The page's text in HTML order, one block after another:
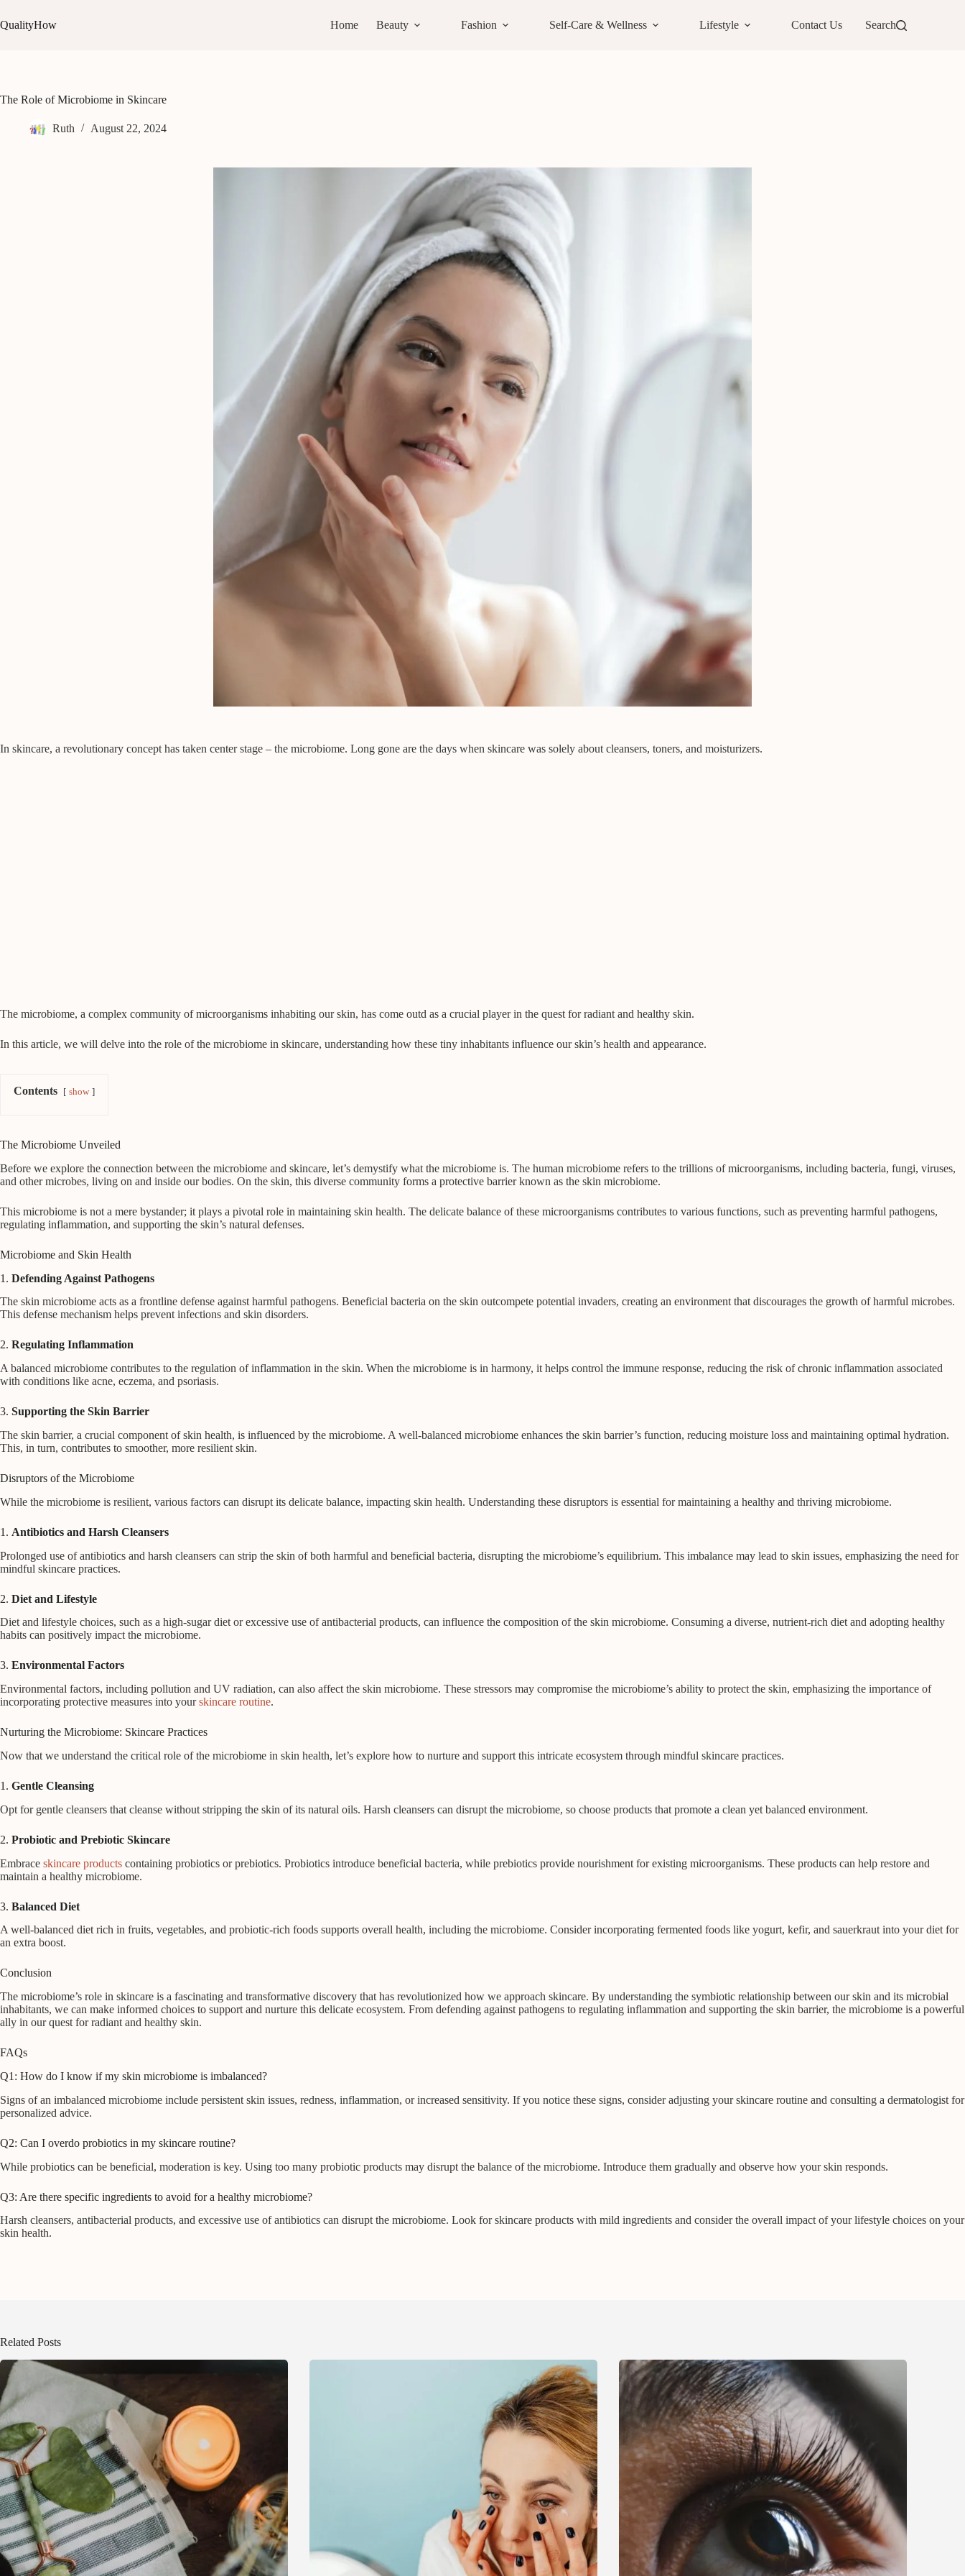
to
content
QualityHow Home Beauty Fashion Self-Care & Wellness Lifestyle Contact Us Search
The Role of Microbiome in Skincare
Ruth August 22, 2024
In skincare, a revolutionary concept has taken center stage – the microbiome. Long gone are the days when skincare was solely about cleansers, toners, and moisturizers.
The microbiome, a complex community of microorganisms inhabiting our skin, has come outd as a crucial player in the quest for radiant and healthy skin.
In this article, we will delve into the role of the microbiome in skincare, understanding how these tiny inhabitants influence our skin’s health and appearance.
Contents show
The Microbiome Unveiled
Before we explore the connection between the microbiome and skincare, let’s demystify what the microbiome is. The human microbiome refers to the trillions of microorganisms, including bacteria, fungi, viruses,
and other microbes, living on and inside our bodies. On the skin, this diverse community forms a protective barrier known as the skin microbiome.
This microbiome is not a mere bystander; it plays a pivotal role in maintaining skin health. The delicate balance of these microorganisms contributes to various functions, such as preventing harmful pathogens,
regulating inflammation, and supporting the skin’s natural defenses.
Microbiome and Skin Health
1. Defending Against Pathogens
The skin microbiome acts as a frontline defense against harmful pathogens. Beneficial bacteria on the skin outcompete potential invaders, creating an environment that discourages the growth of harmful microbes.
This defense mechanism helps prevent infections and skin disorders.
2. Regulating Inflammation
A balanced microbiome contributes to the regulation of inflammation in the skin. When the microbiome is in harmony, it helps control the immune response, reducing the risk of chronic inflammation associated
with conditions like acne, eczema, and psoriasis.
3. Supporting the Skin Barrier
The skin barrier, a crucial component of skin health, is influenced by the microbiome. A well-balanced microbiome enhances the skin barrier’s function, reducing moisture loss and maintaining optimal hydration.
This, in turn, contributes to smoother, more resilient skin.
Disruptors of the Microbiome
While the microbiome is resilient, various factors can disrupt its delicate balance, impacting skin health. Understanding these disruptors is essential for maintaining a healthy and thriving microbiome.
1. Antibiotics and Harsh Cleansers
Prolonged use of antibiotics and harsh cleansers can strip the skin of both harmful and beneficial bacteria, disrupting the microbiome’s equilibrium. This imbalance may lead to skin issues, emphasizing the need for
mindful skincare practices.
2. Diet and Lifestyle
Diet and lifestyle choices, such as a high-sugar diet or excessive use of antibacterial products, can influence the composition of the skin microbiome. Consuming a diverse, nutrient-rich diet and adopting healthy
habits can positively impact the microbiome.
3. Environmental Factors
Environmental factors, including pollution and UV radiation, can also affect the skin microbiome. These stressors may compromise the microbiome’s ability to protect the skin, emphasizing the importance of
incorporating protective measures into yourskincare routine.
Nurturing the Microbiome: Skincare Practices
Now that we understand the critical role of the microbiome in skin health, let’s explore how to nurture and support this intricate ecosystem through mindful skincare practices.
1. Gentle Cleansing
Opt for gentle cleansers that cleanse without stripping the skin of its natural oils. Harsh cleansers can disrupt the microbiome, so choose products that promote a clean yet balanced environment.
2. Probiotic and Prebiotic Skincare
Embrace skincare products containing probiotics or prebiotics. Probiotics introduce beneficial bacteria, while prebiotics provide nourishment for existing microorganisms. These products can help restore and
maintain a healthy microbiome.
3. Balanced Diet
A well-balanced diet rich in fruits, vegetables, and probiotic-rich foods supports overall health, including the microbiome. Consider incorporating fermented foods like yogurt, kefir, and sauerkraut into your diet for
an extra boost.
Conclusion
The microbiome’s role in skincare is a fascinating and transformative discovery that has revolutionized how we approach skincare. By understanding the symbiotic relationship between our skin and its microbial
inhabitants, we can make informed choices to support and nurture this delicate ecosystem. From defending against pathogens to regulating inflammation and supporting the skin barrier, the microbiome is a powerful
ally in our quest for radiant and healthy skin.
FAQs
Q1: How do I know if my skin microbiome is imbalanced?
Signs of an imbalanced microbiome include persistent skin issues, redness, inflammation, or increased sensitivity. If you notice these signs, consider adjusting your skincare routine and consulting a dermatologist for
personalized advice.
Q2: Can I overdo probiotics in my skincare routine?
While probiotics can be beneficial, moderation is key. Using too many probiotic products may disrupt the balance of the microbiome. Introduce them gradually and observe how your skin responds.
Q3: Are there specific ingredients to avoid for a healthy microbiome?
Harsh cleansers, antibacterial products, and excessive use of antibiotics can disrupt the microbiome. Look for skincare products with mild ingredients and consider the overall impact of your lifestyle choices on your
skin health.
Related Posts